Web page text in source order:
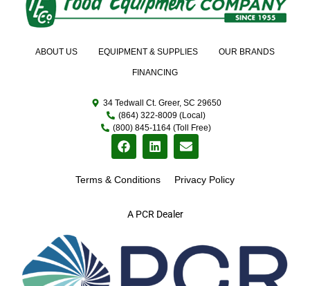
A PCR Dealer
ABOUT US EQUIPMENT & SUPPLIES OUR BRANDS
FINANCING
34 Tedwall Ct. Greer, SC 29650
(864) 322-8009 (Local)
(800) 845-1164 (Toll Free)
Terms & Conditions Privacy Policy